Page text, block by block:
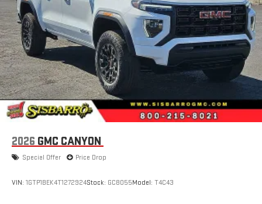
2026 GMC CANYON
Special Offer Price Drop
VIN: 1GTP1BEK4T1272924Stock: GC8055Model: T4C43